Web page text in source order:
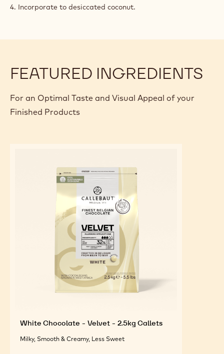
4. Incorporate to desiccated coconut.
FEATURED INGREDIENTS
For an Optimal Taste and Visual Appeal of your
Finished Products
White Chocolate - Velvet - 2.5kg Callets
Milky, Smooth & Creamy, Less Sweet